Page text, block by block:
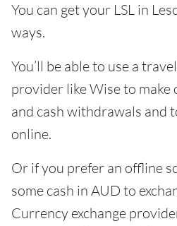
You can get your LSL in
ways.
You’ll be able to use a
provider like Wise to make
and cash withdrawals and
online.
Or if you prefer an offline
some cash in AUD to
Currency exchange